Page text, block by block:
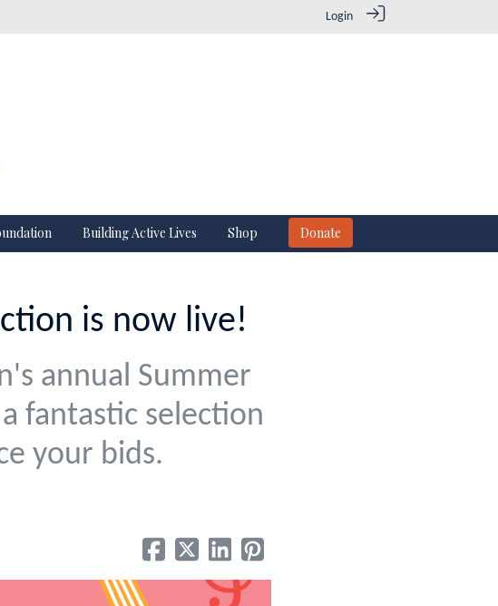
Login
Building Active Lives Shop Donate
is now live!
annual Summer
fantastic selection
your bids.